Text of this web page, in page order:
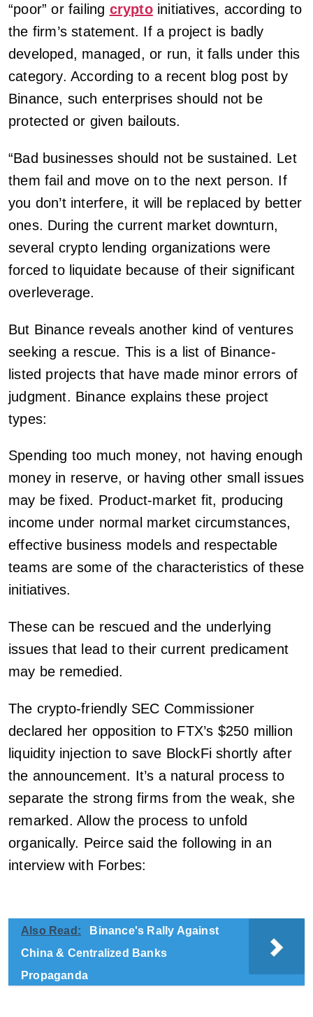
“poor” or failing cryptoinitiatives, according to
the firm’s statement. If a project is badly
developed, managed, or run, it falls under this
category. According to a recent blog post by
Binance, such enterprises should not be
protected or given bailouts.
“Bad businesses should not be sustained. Let
them fail and move on to the next person. If
you don’t interfere, it will be replaced by better
ones. During the current market downturn,
several crypto lending organizations were
forced to liquidate because of their significant
overleverage.
But Binance reveals another kind of ventures
seeking a rescue. This is a list of Binance-
listed projects that have made minor errors of
judgment. Binance explains these project
types:
Spending too much money, not having enough
money in reserve, or having other small issues
may be fixed. Product-market fit, producing
income under normal market circumstances,
effective business models and respectable
teams are some of the characteristics of these
initiatives.
These can be rescued and the underlying
issues that lead to their current predicament
may be remedied.
The crypto-friendly SEC Commissioner
declared her opposition to FTX’s $250 million
liquidity injection to save BlockFi shortly after
the announcement. It’s a natural process to
separate the strong firms from the weak, she
remarked. Allow the process to unfold
organically. Peirce said the following in an
interview with Forbes:
Also Read:
Binance's Rally Against
China & Centralized Banks
Propaganda